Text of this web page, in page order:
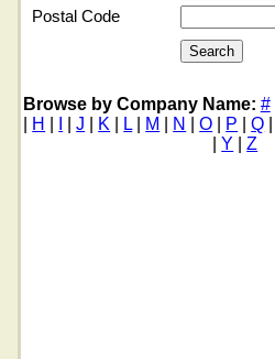
Postal Code
Browse by Company Name: #|
H |J K L| M N |O P |Q
Y |Z